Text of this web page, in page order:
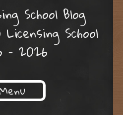
School Blog
School
– 2026
Menu